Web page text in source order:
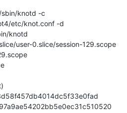
etc/knot.conf -d